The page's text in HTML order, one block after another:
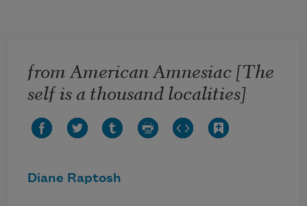
from American Amnesiac [The
self is a thousand localities]
Diane Raptosh